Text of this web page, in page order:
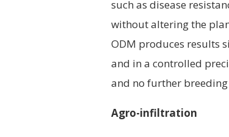
such as disease
without altering the
ODM produces results
and in a controlled
and no further
Agro-infiltration